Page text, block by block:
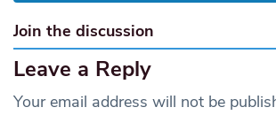
Join the discussion
Leave a Reply
Your email address will not be